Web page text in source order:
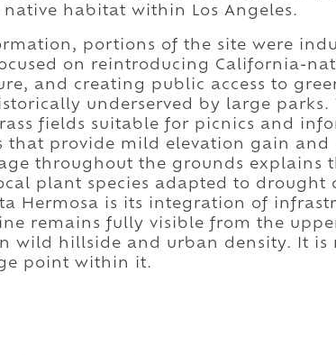
habitat within Los Angeles.
portions of the site were
on reintroducing California-
and creating public access to
underserved by large parks.
fields suitable for picnics and
that provide mild elevation gain and
throughout the grounds explains
plant species adapted to drought
Hermosa is its integration of
remains fully visible from the
wild hillside and urban density. It is
point within it.